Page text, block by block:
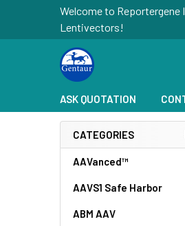
Welcome to Reportergene
Lentivectors!
ASK QUOTATION
CATEGORIES
AAVanced™
AAVS1 Safe Harbor
ABM AAV